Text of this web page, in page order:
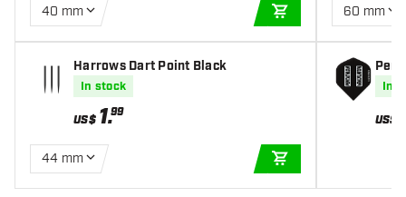
40 mm
ADD TO CART
Harrows Dart Point Black
In stock
US$ 1.99
44 mm
60 mm
hts
In
US$